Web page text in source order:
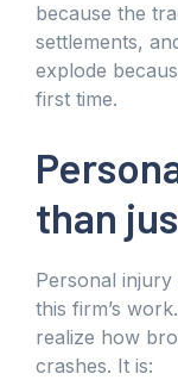
because the
settlements,
explode
first time.
than
Personal
this firm’s
realize how
crashes. It is: